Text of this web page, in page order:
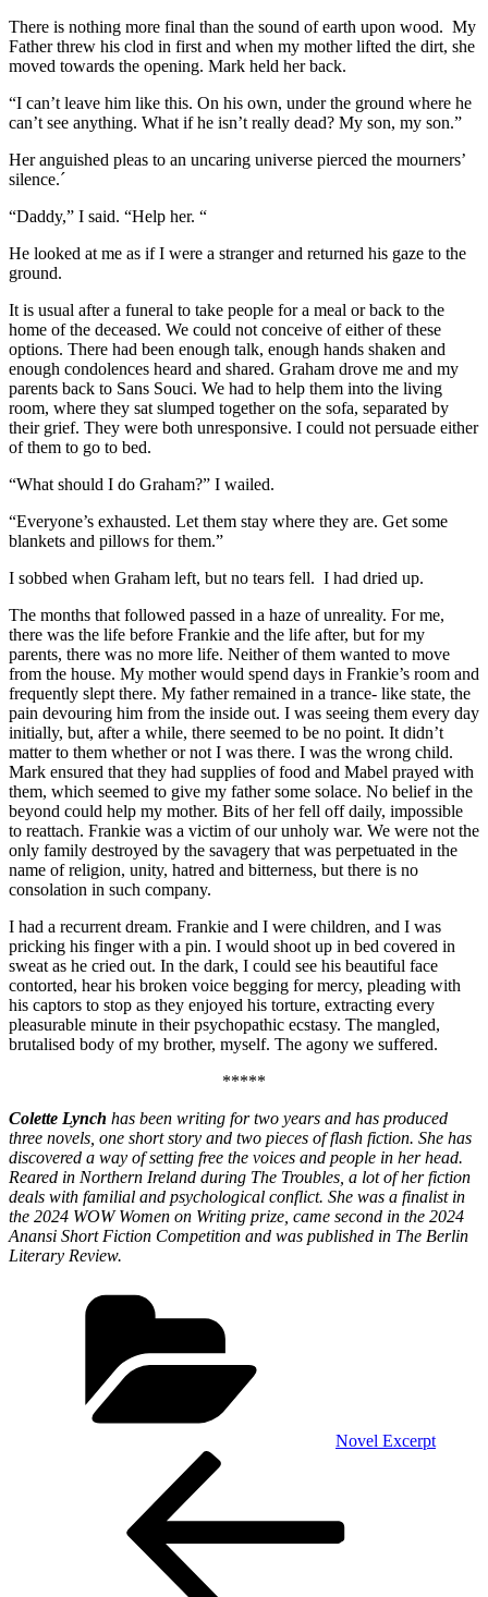
There is nothing more final than the sound of earth upon wood. My
Father threw his clod in first and when my mother lifted the dirt, she
moved towards the opening. Mark held her back.
“I can’t leave him like this. On his own, under the ground where he
can’t see anything. What if he isn’t really dead? My son, my son.”
Her anguished pleas to an uncaring universe pierced the mourners’
silence.´
“Daddy,” I said. “Help her. “
He looked at me as if I were a stranger and returned his gaze to the
ground.
It is usual after a funeral to take people for a meal or back to the
home of the deceased. We could not conceive of either of these
options. There had been enough talk, enough hands shaken and
enough condolences heard and shared. Graham drove me and my
parents back to Sans Souci. We had to help them into the living
room, where they sat slumped together on the sofa, separated by
their grief. They were both unresponsive. I could not persuade either
of them to go to bed.
“What should I do Graham?” I wailed.
“Everyone’s exhausted. Let them stay where they are. Get some
blankets and pillows for them.”
I sobbed when Graham left, but no tears fell. I had dried up.
The months that followed passed in a haze of unreality. For me,
there was the life before Frankie and the life after, but for my
parents, there was no more life. Neither of them wanted to move
from the house. My mother would spend days in Frankie’s room and
frequently slept there. My father remained in a trance- like state, the
pain devouring him from the inside out. I was seeing them every day
initially, but, after a while, there seemed to be no point. It didn’t
matter to them whether or not I was there. I was the wrong child.
Mark ensured that they had supplies of food and Mabel prayed with
them, which seemed to give my father some solace. No belief in the
beyond could help my mother. Bits of her fell off daily, impossible
to reattach. Frankie was a victim of our unholy war. We were not the
only family destroyed by the savagery that was perpetuated in the
name of religion, unity, hatred and bitterness, but there is no
consolation in such company.
I had a recurrent dream. Frankie and I were children, and I was
pricking his finger with a pin. I would shoot up in bed covered in
sweat as he cried out. In the dark, I could see his beautiful face
contorted, hear his broken voice begging for mercy, pleading with
his captors to stop as they enjoyed his torture, extracting every
pleasurable minute in their psychopathic ecstasy. The mangled,
brutalised body of my brother, myself. The agony we suffered.
*****
Colette Lynch has been writing for two years and has produced
three novels, one short story and two pieces of flash fiction. She has
discovered a way of setting free the voices and people in her head.
Reared in Northern Ireland during The Troubles, a lot of her fiction
deals with familial and psychological conflict. She was a finalist in
the 2024 WOW Women on Writing prize, came second in the 2024
Anansi Short Fiction Competition and was published in The Berlin
Literary Review.
Novel Excerpt